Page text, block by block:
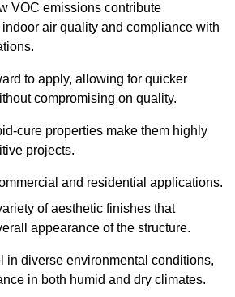
VOC emissions contribute
air quality and compliance with
to apply, allowing for quicker
compromising on quality.
cure properties make them highly
projects.
and residential applications.
of aesthetic finishes that
appearance of the structure.
in diverse environmental conditions,
in both humid and dry climates.